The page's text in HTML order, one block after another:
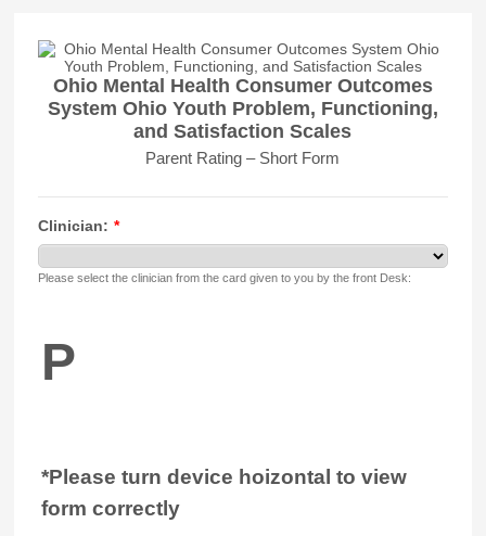
Ohio Mental Health Consumer Outcomes
System Ohio Youth Problem, Functioning,
and Satisfaction Scales
Parent Rating – Short Form
Clinician: *
Please select the clinician from the card given to you by the front Desk:
P
*Please turn device hoizontal to view
form correctly